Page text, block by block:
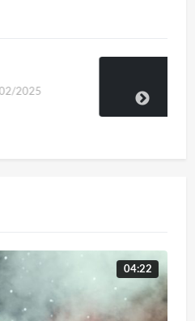
on03/02/2025
04:22